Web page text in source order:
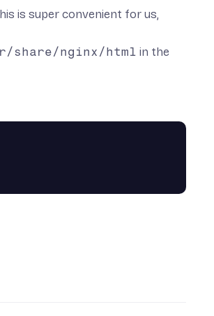
is super convenient for us,
share/nginx/html in the